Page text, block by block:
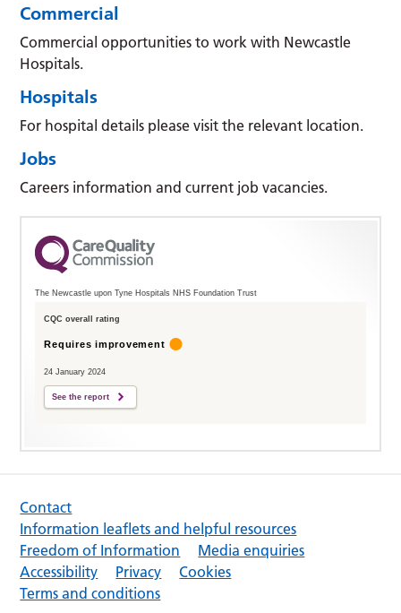
Commercial
Commercial opportunities to work with Newcastle
Hospitals.
Hospitals
For hospital details please visit the relevant location.
Jobs
Careers information and current job vacancies.
The Newcastle upon Tyne Hospitals NHS Foundation Trust
CQC overall rating
Requires improvement
24 January 2024
See the report
Contact
Information leaflets and helpful resources
Freedom of Information
Media enquiries
Accessibility
Privacy
Cookies
Terms and conditions